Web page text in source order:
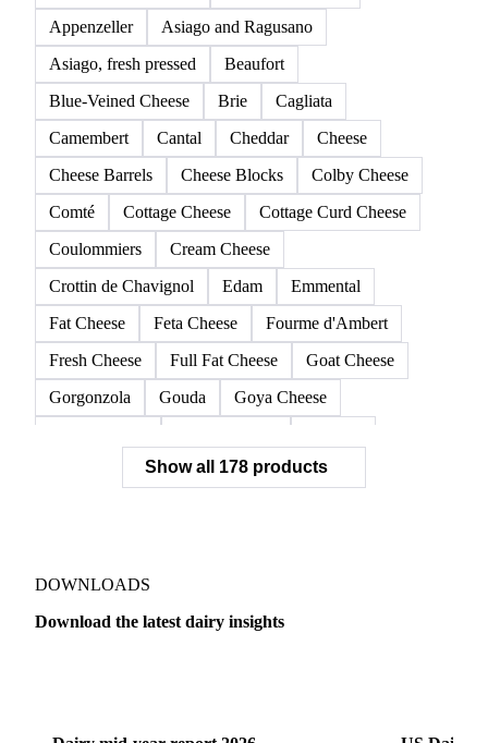
Appenzeller
Asiago and Ragusano
Asiago, fresh pressed
Beaufort
Blue-Veined Cheese
Brie
Cagliata
Camembert
Cantal Cheddar
Cheese
Cheese Barrels
Cheese Blocks
Colby Cheese
Comté
Cottage Cheese
Cottage Curd Cheese
Coulommiers
Cream Cheese
Crottin de Chavignol
Edam
Emmental
Fat Cheese
Feta Cheese
Fourme d'Ambert
Fresh Cheese
Full Fat Cheese
Goat Cheese
Gorgonzola
Gouda
Goya Cheese
Hispanic Cheese
Italian Cheese
Mozzarella
Parmesan Cheese
Parmigiano Reggiano
Show all 178 products
DOWNLOADS
Download the latest dairy insights